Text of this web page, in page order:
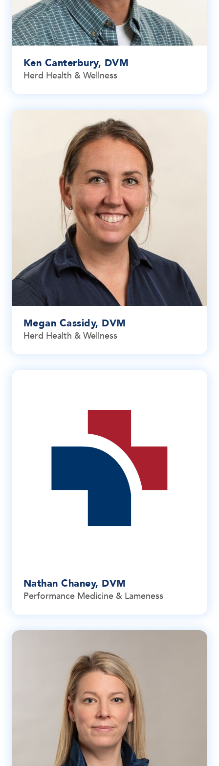
Ken Canterbury, DVM
Herd Health & Wellness
Megan Cassidy, DVM
Herd Health & Wellness
Nathan Chaney, DVM
Performance Medicine & Lameness